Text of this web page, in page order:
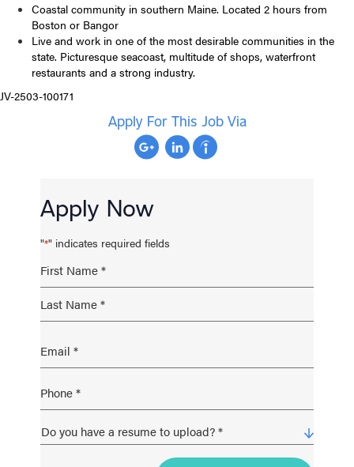
Coastal community in southern Maine. Located 2 hours from
Boston or Bangor
Live and work in one of the most desirable communities in the
state. Picturesque seacoast, multitude of shops, waterfront
restaurants and a strong industry.
JV-2503-100171
Apply For This Job Via
Apply Now
"*" indicates required fields